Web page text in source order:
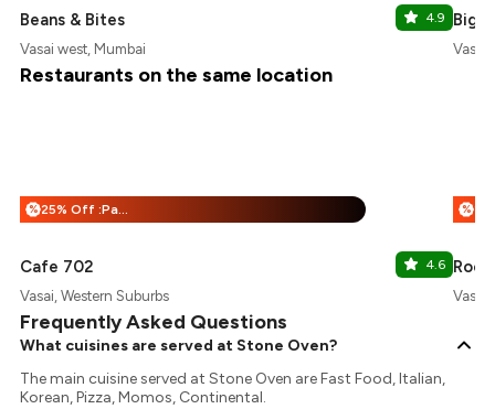
Beans & Bites 4.9
Vasai west, Mumbai
Big
Vasai
Restaurants on the same location
% 25% Off :Payeazy
Cafe 702 4.6
Vasai, Western Suburbs
%
Vasai
Frequently Asked Questions
What cuisines are served at Stone Oven?
The main cuisine served at Stone Oven are Fast Food, Italian,
Korean, Pizza, Momos, Continental.